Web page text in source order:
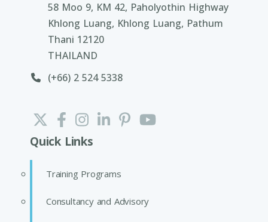
58 Moo 9, KM 42, Paholyothin Highway
Khlong Luang, Khlong Luang, Pathum
Thani 12120
THAILAND
(+66) 2 524 5338
Quick Links
Training Programs
Consultancy and Advisory